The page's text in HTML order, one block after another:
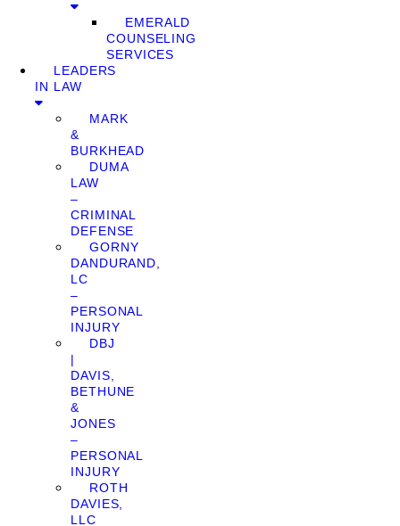
EMERALD
COUNSELING
SERVICES
LEADERS
IN LAW
MARK
&
BURKHEAD
DUMA
LAW
–
CRIMINAL
DEFENSE
GORNY
DANDURAND,
LC
–
PERSONAL
INJURY
DBJ
|
DAVIS,
BETHUNE
&
JONES
–
PERSONAL
INJURY
ROTH
DAVIES,
LLC